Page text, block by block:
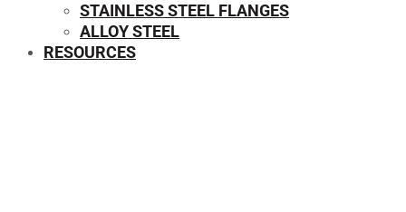
STAINLESS STEEL FLANGES
ALLOY STEEL
RESOURCES